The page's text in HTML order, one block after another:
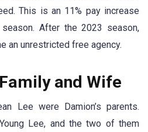
This is an 11% pay increase
After the 2023 season,
an unrestricted free agency.
and Wife
Lee were Damion’s parents.
Lee, and the two of them